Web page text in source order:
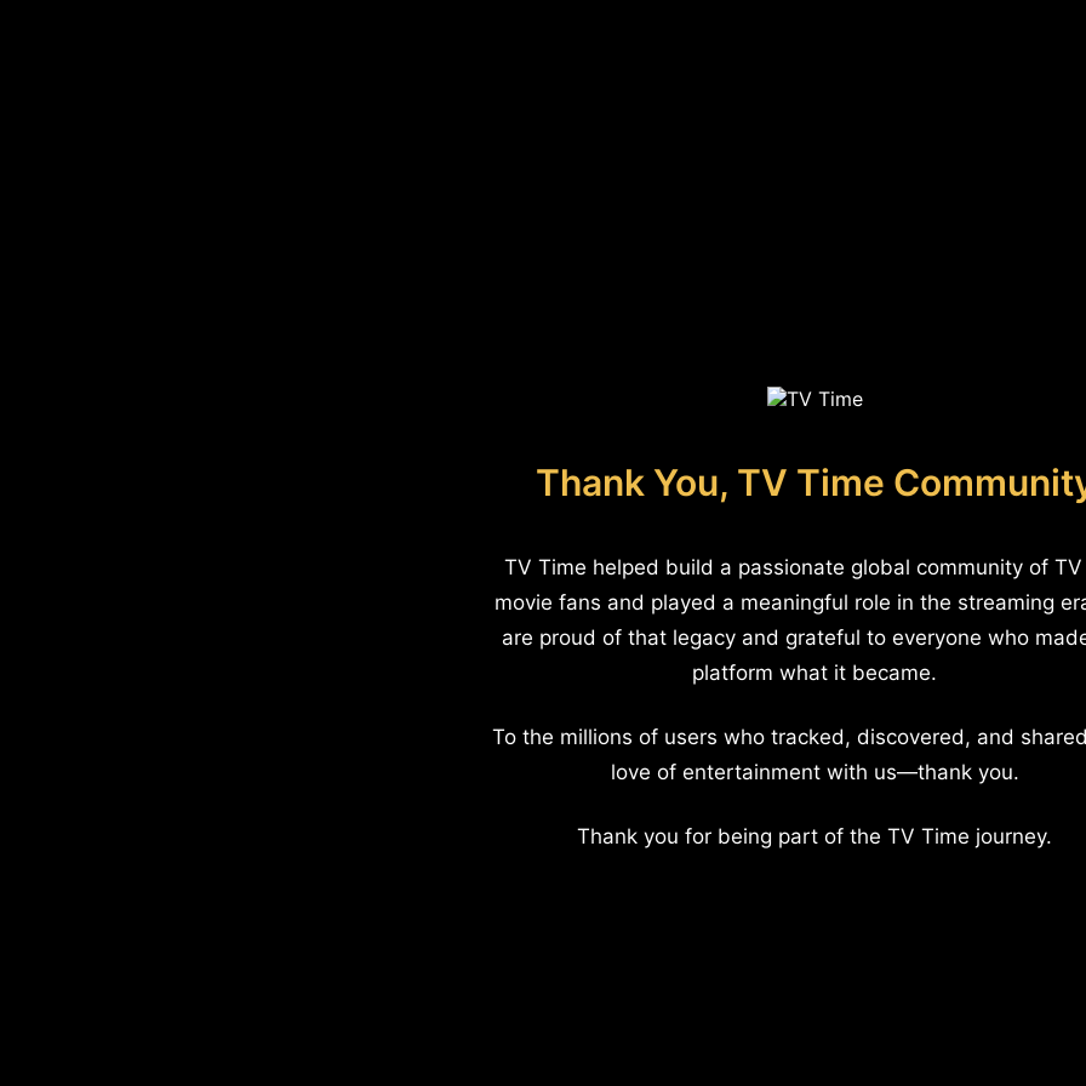
Thank You, TV Time
TV Time helped build a passionate global community of
movie fans and played a meaningful role in the streaming
are proud of that legacy and grateful to everyone who
platform what it became.
To the millions of users who tracked, discovered, and
love of entertainment with us—thank you.
Thank you for being part of the TV Time journey.